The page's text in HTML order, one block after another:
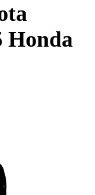
Honda